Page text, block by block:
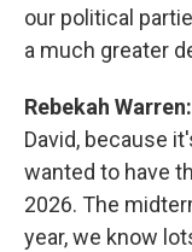
our political
a much greater
Rebekah Warren:
David, because
wanted to have
2026. The
year, we know